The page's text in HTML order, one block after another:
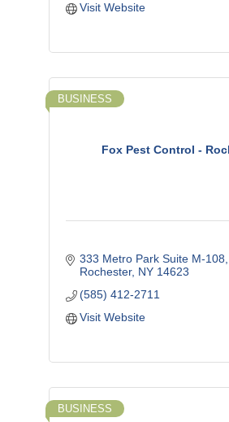
Visit Website
Fox Pest Control -
BUSINESS
333 Metro Park Suite M-108
Rochester NY 14623
(585) 412-2711
Visit Website
BUSINESS